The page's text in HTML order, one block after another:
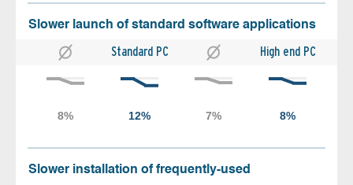
Slower launch of standard software applications
Standard PC High end PC
Slower installation of frequently-used